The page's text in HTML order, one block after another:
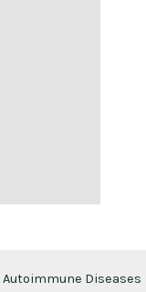
Autoimmune Diseases